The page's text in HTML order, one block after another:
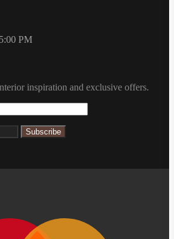
PM
inspiration and exclusive offers.
Subscribe